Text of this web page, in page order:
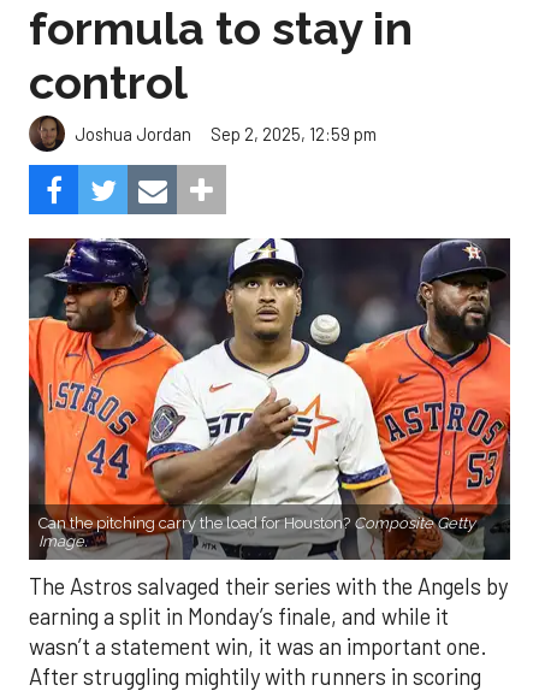
formula to stay in
control
Joshua Jordan Sep 2, 2025, 12:59 pm
Can the pitching carry the load for Houston? Composite Getty
Image.
The Astros salvaged their series with the Angels by
earning a split in Monday’s finale, and while it
wasn’t a statement win, it was an important one.
After struggling mightily with runners in scoring